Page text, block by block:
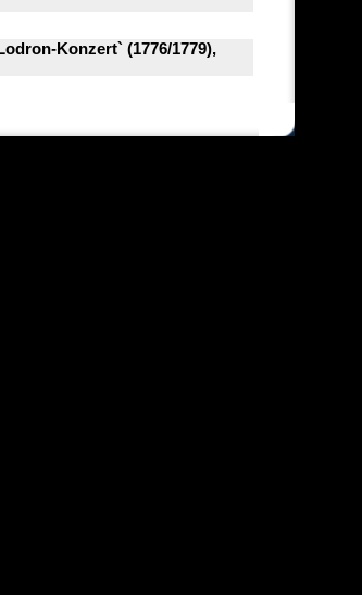
Konzert` (1776/1779),